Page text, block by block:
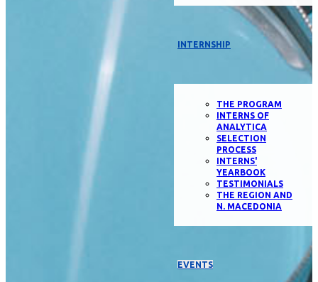
INTERNSHIP
THE PROGRAM
INTERNS OF
ANALYTICA
SELECTION
PROCESS
INTERNS'
YEARBOOK
TESTIMONIALS
THE REGION AND
N. MACEDONIA
EVENTS